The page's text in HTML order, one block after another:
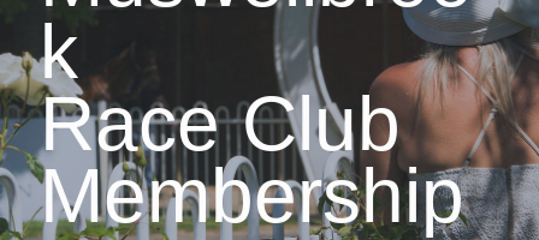
k
Race Club
Membership